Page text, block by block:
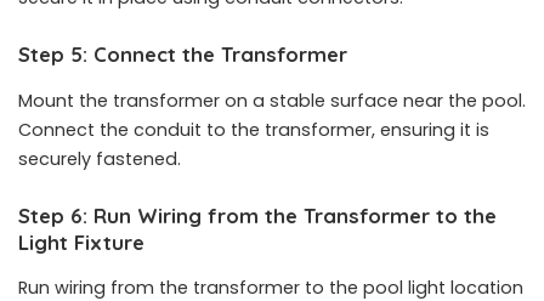
Step 5: Connect the Transformer
Mount the transformer on a stable surface near the pool.
Connect the conduit to the transformer, ensuring it is
securely fastened.
Step 6: Run Wiring from the Transformer to the
Light Fixture
Run wiring from the transformer to the pool light location